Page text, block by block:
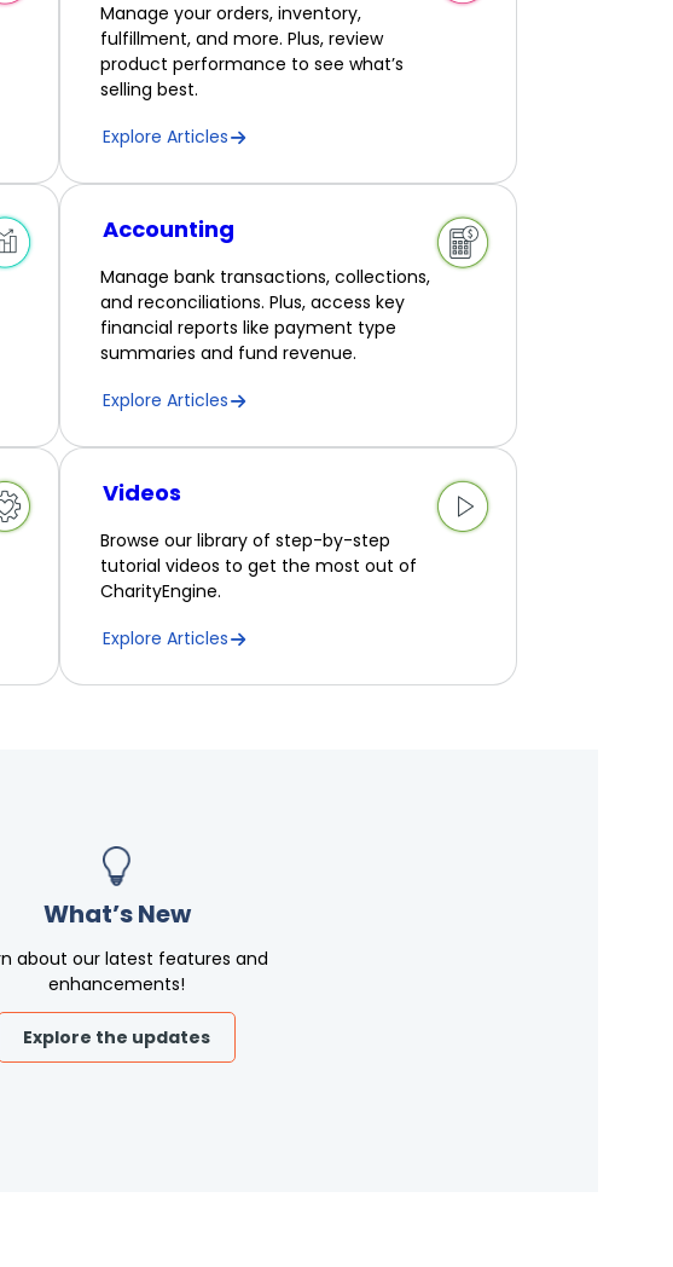
Manage your orders, inventory,
fulfillment, and more. Plus, review
product performance to see what’s
selling best.
Explore Articles
Accounting
Manage bank transactions, collections,
and reconciliations. Plus, access key
financial reports like payment type
summaries and fund revenue.
Explore Articles
Videos
Browse our library of step-by-step
tutorial videos to get the most out of
CharityEngine.
Explore Articles
What’s New
about our latest features and
enhancements!
Explore the updates